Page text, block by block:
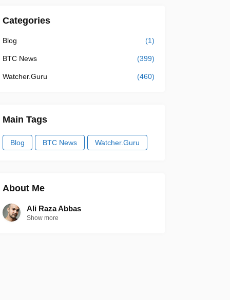
Categories
Blog (1)
BTC News (399)
Watcher.Guru (460)
Main Tags
Blog BTC News Watcher.Guru
About Me
Ali Raza Abbas
Show more